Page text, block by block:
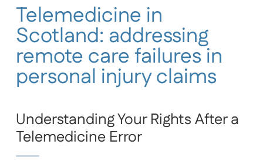
Telemedicine in
Scotland: addressing
remote care failures in
personal injury claims
Understanding Your Rights After a
Telemedicine Error